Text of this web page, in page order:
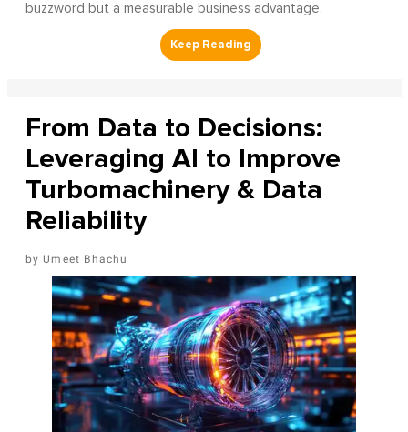
buzzword but a measurable business advantage.
From Data to Decisions:
Leveraging AI to Improve
Turbomachinery & Data
Reliability
Umeet Bhachu